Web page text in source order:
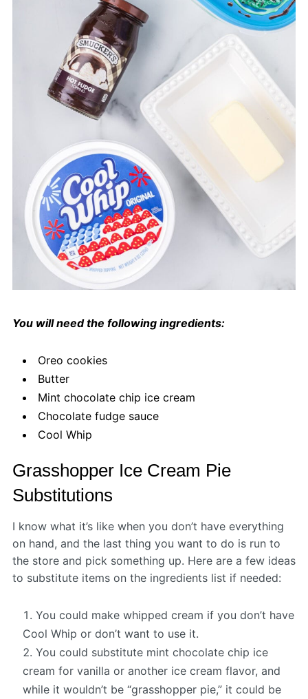
You will need the following ingredients:
Oreo cookies
Butter
Mint chocolate chip ice cream
Chocolate fudge sauce
Cool Whip
Grasshopper Ice Cream Pie
Substitutions
I know what it’s like when you don’t have everything
on hand, and the last thing you want to do is run to
the store and pick something up. Here are a few ideas
to substitute items on the ingredients list if needed:
You could make whipped cream if you don’t have
Cool Whip or don’t want to use it.
You could substitute mint chocolate chip ice
cream for vanilla or another ice cream flavor, and
while it wouldn’t be “grasshopper pie,” it could be